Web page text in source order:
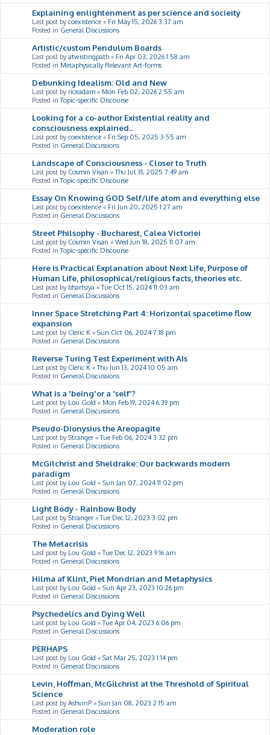
Explaining enlightenment as per science and socieity
Last post bycoexistence « Fri May 15, 2026 3:37 am
Posted in General Discussions
Artistic/custom Pendulum Boards
Last post byatwistingpath « Fri Apr 03, 2026 1:58 am
Posted in Metaphysically Relevant Art-forms
Debunking Idealism: Old and New
Last post by riceadam « Mon Feb 02, 2026 2:55 am
Posted inTopic-specific Discourse
Looking for a co-author Existential reality and
consciousness explained..
Last post bycoexistence « Fri Sep 05, 2025 3:55 am
Posted in General Discussions
Landscape of Consciousness - Closer to Truth
Last post by Cosmin Visan «Thu Jul 31, 2025 7:49 am
Posted inTopic-specific Discourse
Essay On Knowing GOD Self/life atom and everything else
Last post bycoexistence « Fri Jun 20, 2025 1:27 am
Posted in General Discussions
Street Philsophy - Bucharest, Calea Victoriei
Last post by Cosmin Visan « Wed Jun 18, 2025 11:07 am
Posted inTopic-specific Discourse
Here is Practical Explanation about Next Life, Purpose of
Human Life, philosophical/religious facts, theories etc.
Last post by bhartsiya «Tue Oct 15, 2024 11:03 am
Posted in General Discussions
Inner Space Stretching Part 4: Horizontal spacetime flow
expansion
Last post by Cleric K « Sun Oct 06, 2024 7:18 pm
Posted in General Discussions
Reverse Turing Test Experiment with AIs
Last post by Cleric K «Thu Jun 13, 2024 10:05 am
Posted in General Discussions
What is a 'being'or a 'self'?
Last post by Lou Gold « Mon Feb 19, 2024 6:39 pm
Posted in General Discussions
Pseudo-Dionysius the Areopagite
Last post byStranger «Tue Feb 06, 2024 3:32 pm
Posted in General Discussions
McGilchrist and Sheldrake: Our backwards modern
paradigm
Last post by Lou Gold « Sun Jan 07, 2024 11:02 pm
Posted in General Discussions
Light Body - Rainbow Body
Last post byStranger «Tue Dec 12, 2023 3:02 pm
Posted in General Discussions
The Metacrisis
Last post by Lou Gold «Tue Dec 12, 2023 9:16 am
Posted in General Discussions
Hilma af Klint, Piet Mondrian and Metaphysics
Last post by Lou Gold « Sun Apr 23, 2023 10:26 pm
Posted in General Discussions
Psychedelics and Dying Well
Last post by Lou Gold «Tue Apr 04, 2023 6:06 pm
Posted in General Discussions
PERHAPS
Last post by Lou Gold « Sat Mar 25, 2023 1:14 pm
Posted in General Discussions
Levin, Hoffman, McGilchrist at the Threshold of Spiritual
Science
Last post byAshvinP « Sun Jan 08, 2023 2:15 am
Posted in General Discussions
Moderation role